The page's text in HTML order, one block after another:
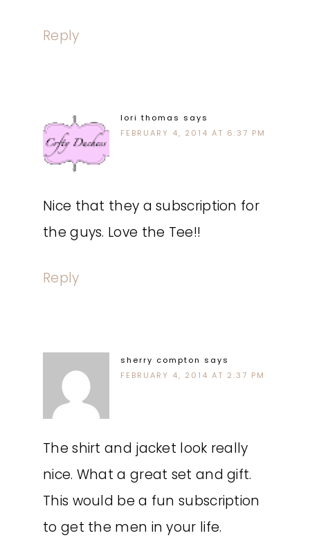
Reply
lori thomas says
FEBRUARY 4, 2014 AT 6:37 PM
Nice that they a subscription for
the guys. Love the Tee!!
Reply
sherry compton says
FEBRUARY 4, 2014 AT 2:37 PM
The shirt and jacket look really
nice. What a great set and gift.
This would be a fun subscription
to get the men in your life.